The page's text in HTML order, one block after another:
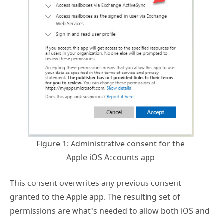
Figure 1: Administrative consent for the
Apple iOS Accounts app
This consent overwrites any previous consent
granted to the Apple app. The resulting set of
permissions are what’s needed to allow both iOS and